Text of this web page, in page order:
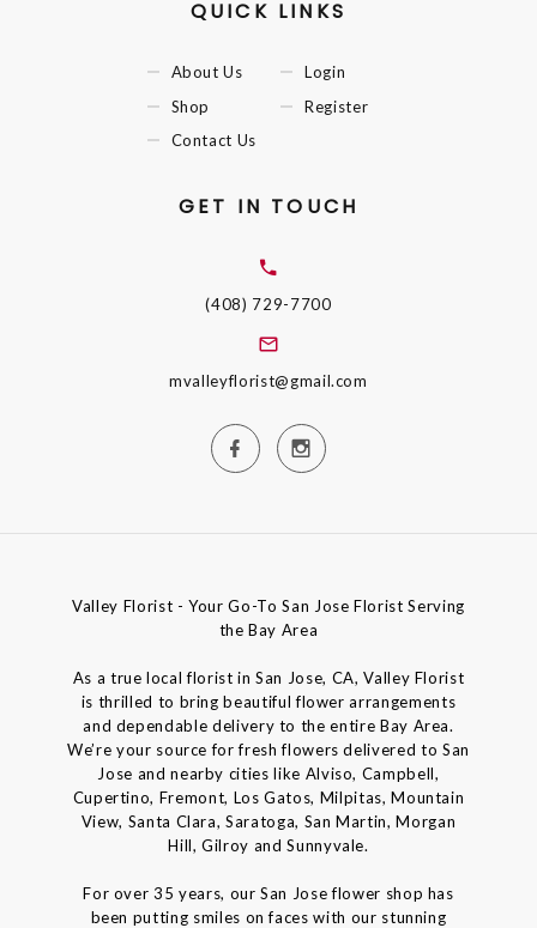
QUICK LINKS
About Us
Shop
Contact Us
Login
Register
GET IN TOUCH
(408) 729-7700
mvalleyflorist@gmail.com
Valley Florist - Your Go-To San Jose Florist Serving
the Bay Area
As a true local florist in San Jose, CA, Valley Florist
is thrilled to bring beautiful flower arrangements
and dependable delivery to the entire Bay Area.
We’re your source for fresh flowers delivered to San
Jose and nearby cities like Alviso, Campbell,
Cupertino, Fremont, Los Gatos, Milpitas, Mountain
View, Santa Clara, Saratoga, San Martin, Morgan
Hill, Gilroy and Sunnyvale.
For over 35 years, our San Jose flower shop has
been putting smiles on faces with our stunning